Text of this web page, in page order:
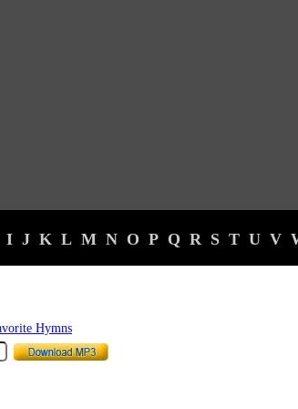
I J K L M N O P Q R S T U V
Hymns